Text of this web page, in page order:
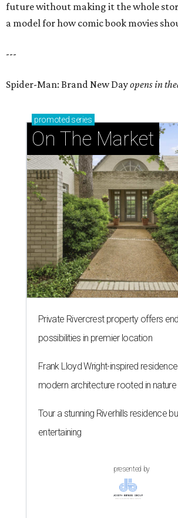
future without making it the whole
a model for how comic book movies
---
Spider-Man: Brand New Dayopens in
promoted series
On The Market
Private Rivercrest property offers
possibilities in premier location
Frank Lloyd Wright-inspired
modern architecture rooted in nature
Tour a stunning Riverhills residence
entertaining
presented by